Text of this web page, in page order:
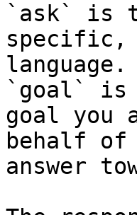
`ask` is
specific,
language.
`goal` is
goal you
behalf
answer